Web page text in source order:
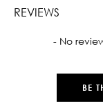
REVIEWS
- No
BE
New content